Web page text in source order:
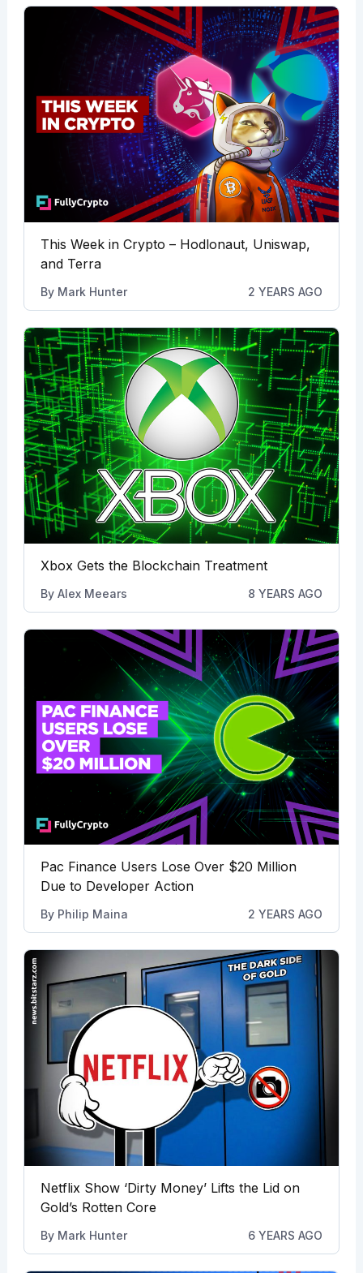
This Week in Crypto – Hodlonaut, Uniswap,
and Terra
By Mark Hunter 2 YEARS AGO
Xbox Gets the Blockchain Treatment
By Alex Meears 8 YEARS AGO
Pac Finance Users Lose Over $20 Million
Due to Developer Action
By Philip Maina 2 YEARS AGO
Netflix Show ‘Dirty Money’ Lifts the Lid on
Gold’s Rotten Core
By Mark Hunter 6 YEARS AGO